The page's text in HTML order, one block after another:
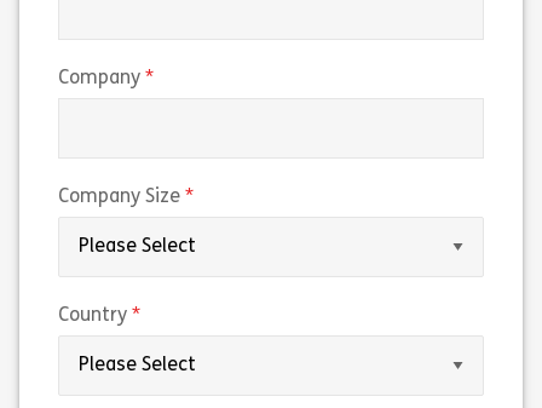
Company
Company Size
Country